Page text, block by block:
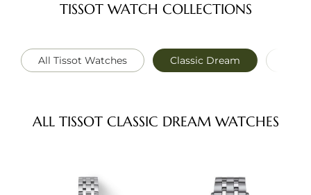
TISSOT WATCH COLLECTIONS
All Tissot Watches Classic Dream
ALL TISSOT CLASSIC DREAM WATCHES